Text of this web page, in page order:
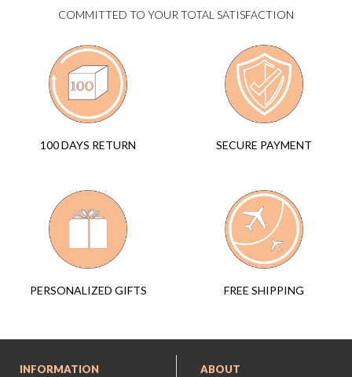
COMMITTED TO YOUR TOTAL SATISFACTION
100 DAYS RETURN SECURE PAYMENT
PERSONALIZED GIFTS FREE SHIPPING
INFORMATION ABOUT